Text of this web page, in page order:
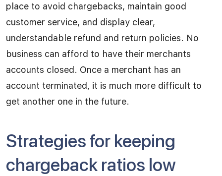
place to avoid chargebacks, maintain good
customer service, and display clear,
understandable refund and return policies. No
business can afford to have their merchants
accounts closed. Once a merchant has an
account terminated, it is much more difficult to
get another one in the future.
Strategies for keeping
chargeback ratios low